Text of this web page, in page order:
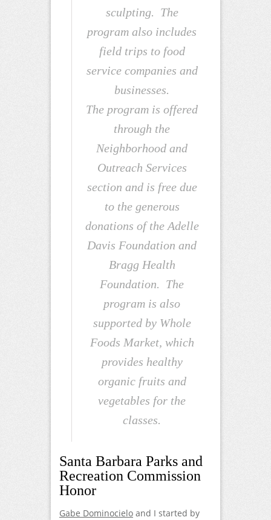
sculpting. The
program also includes
field trips to food
service companies and
businesses.
The program is offered
through the
Neighborhood and
Outreach Services
section and is free due
to the generous
donations of the Adelle
Davis Foundation and
Bragg Health
Foundation. The
program is also
supported by Whole
Foods Market, which
provides healthy
organic fruits and
vegetables for the
classes.
Santa Barbara Parks and
Recreation Commission
Honor
Gabe Dominocielo and I started by